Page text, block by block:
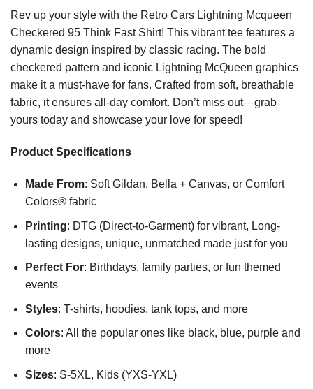
Rev up your style with the Retro Cars Lightning Mcqueen
Checkered 95 Think Fast Shirt! This vibrant tee features a
dynamic design inspired by classic racing. The bold
checkered pattern and iconic Lightning McQueen graphics
make it a must-have for fans. Crafted from soft, breathable
fabric, it ensures all-day comfort. Don’t miss out—grab
yours today and showcase your love for speed!
Product Specifications
Made From: Soft Gildan, Bella + Canvas, or Comfort
Colors® fabric
Printing: DTG (Direct-to-Garment) for vibrant, Long-
lasting designs, unique, unmatched made just for you
Perfect For: Birthdays, family parties, or fun themed
events
Styles: T-shirts, hoodies, tank tops, and more
Colors: All the popular ones like black, blue, purple and
more
Sizes: S-5XL, Kids (YXS-YXL)